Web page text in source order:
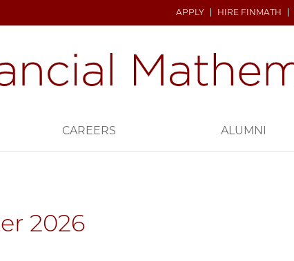
APPLY HIRE FINMATH
CAREERS ALUMNI
2026